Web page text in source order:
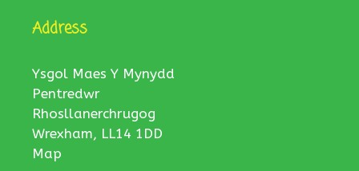
Address
Ysgol Maes Y Mynydd
Pentredwr
Rhosllanerchrugog
Wrexham, LL14 1DD
Map